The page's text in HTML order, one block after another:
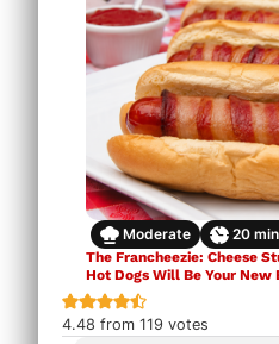
Moderate 20
The Francheezie: Cheese
Hot Dogs Will Be Your New
4.48 from119 votes